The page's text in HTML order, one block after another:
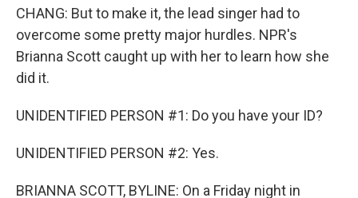
CHANG: But to make it, the lead singer had to
overcome some pretty major hurdles. NPR's
Brianna Scott caught up with her to learn how she
did it.
UNIDENTIFIED PERSON #1: Do you have your ID?
UNIDENTIFIED PERSON #2: Yes.
BRIANNA SCOTT, BYLINE: On a Friday night in